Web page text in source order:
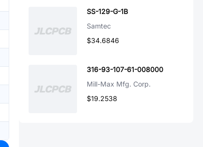
SS-129-G-1B
Samtec
$34.6846
316-93-107-61-008000
Mill-Max Mfg. Corp.
$19.2538